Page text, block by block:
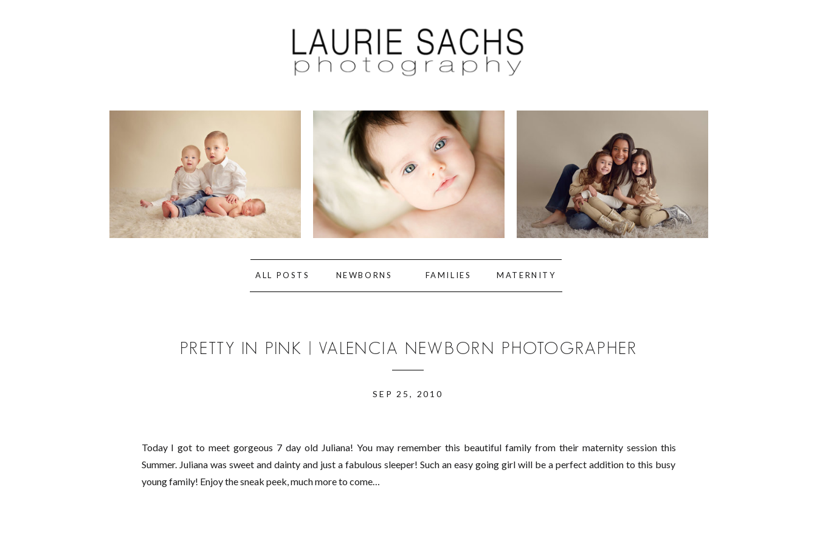
ALL POSTS FAMILIES MATERNITY
NEWBORNS
PRETTY IN PINK | VALENCIA NEWBORN PHOTOGRAPHER
SEP 25, 2010
Today I got to meet gorgeous 7 day old Juliana! You may remember this beautiful family from their maternity session this
Summer. Juliana was sweet and dainty and just a fabulous sleeper! Such an easy going girl will be a perfect addition to this busy
young family! Enjoy the sneak peek, much more to come…